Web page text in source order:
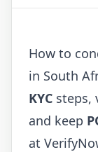
How to
in South
KYC steps,
and keep
at